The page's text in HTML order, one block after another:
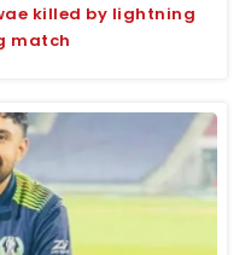
killed by lightning
match